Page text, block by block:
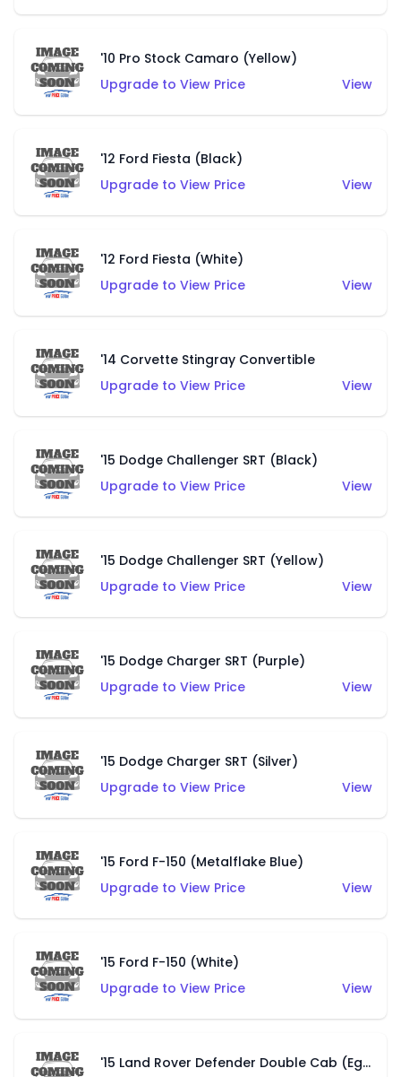
'10 Pro Stock Camaro (Yellow)
Upgrade to View Price
View
'12 Ford Fiesta (Black)
Upgrade to View Price
View
'12 Ford Fiesta (White)
Upgrade to View Price
View
'14 Corvette Stingray Convertible
Upgrade to View Price
View
'15 Dodge Challenger SRT (Black)
Upgrade to View Price
View
'15 Dodge Challenger SRT (Yellow)
Upgrade to View Price
View
'15 Dodge Charger SRT (Purple)
Upgrade to View Price
View
'15 Dodge Charger SRT (Silver)
Upgrade to View Price
View
'15 Ford F-150 (Metalflake Blue)
Upgrade to View Price
View
'15 Ford F-150 (White)
Upgrade to View Price
View
'15 Land Rover Defender Double Cab (Eggshell Green)